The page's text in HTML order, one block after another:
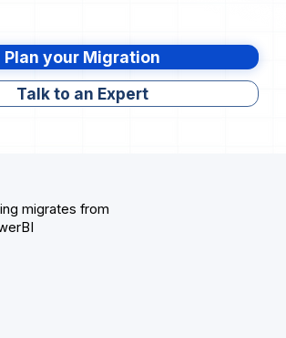
Plan your Migration
Talk to an Expert
migrates from